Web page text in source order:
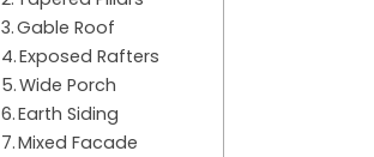
Gable Roof
Exposed Rafters
Wide Porch
Earth Siding
Mixed Facade